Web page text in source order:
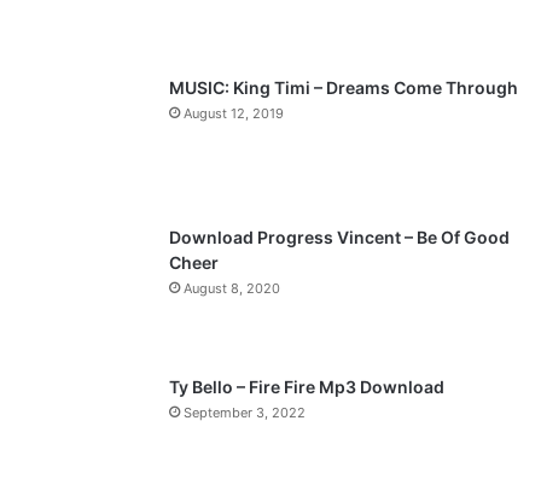
a
MUSIC: King Timi – Dreams Come Through
August 12, 2019
Download Progress Vincent – Be Of Good
Cheer
August 8, 2020
Ty Bello – Fire Fire Mp3 Download
September 3, 2022